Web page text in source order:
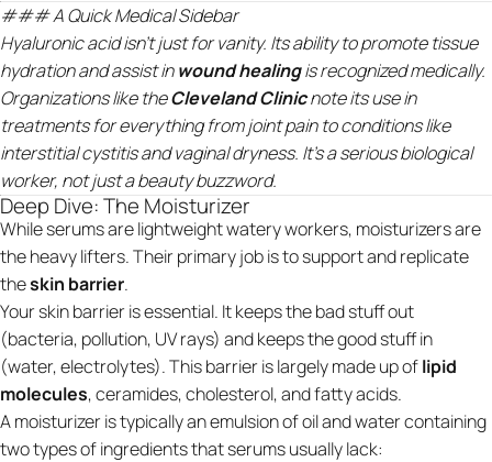
### A Quick Medical Sidebar
Hyaluronic acid isn’t just for vanity. Its ability to promote tissue
hydration and assist inwound healingis recognized medically.
Organizations like theCleveland Clinicnote its use in
treatments for everything from joint pain to conditions like
interstitial cystitis and vaginal dryness. It's a serious biological
worker, not just a beauty buzzword.
Deep Dive: The Moisturizer
While serums are lightweight watery workers, moisturizers are
the heavy lifters. Their primary job is to support and replicate
theskin barrier.
Your skin barrier is essential. It keeps the bad stuff out
(bacteria, pollution, UV rays) and keeps the good stuff in
(water, electrolytes). This barrier is largely made up oflipid
molecules, ceramides, cholesterol, and fatty acids.
A moisturizer is typically an emulsion of oil and water containing
two types of ingredients that serums usually lack: